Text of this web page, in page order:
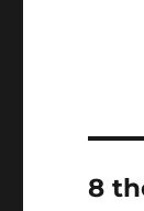
8